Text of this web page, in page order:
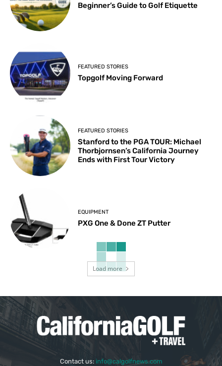
Beginner’s Guide to Golf Etiquette
FEATURED STORIES
Topgolf Moving Forward
FEATURED STORIES
Stanford to the PGA TOUR: Michael
Thorbjornsen’s California Journey
Ends with First Tour Victory
EQUIPMENT
PXG One & Done ZT Putter
Load more
Contact us: info@calgolfnews.com